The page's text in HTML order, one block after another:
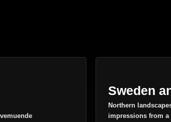
Sweden
Northern
impressions from